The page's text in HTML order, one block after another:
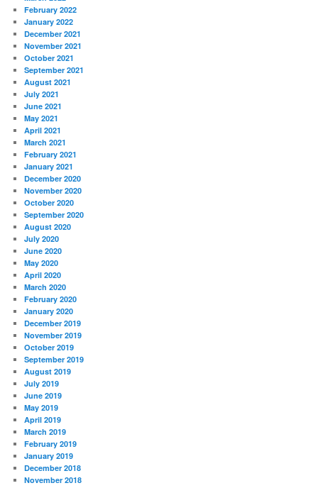
February 2022
January 2022
December 2021
November 2021
October 2021
September 2021
August 2021
July 2021
June 2021
May 2021
April 2021
March 2021
February 2021
January 2021
December 2020
November 2020
October 2020
September 2020
August 2020
July 2020
June 2020
May 2020
April 2020
March 2020
February 2020
January 2020
December 2019
November 2019
October 2019
September 2019
August 2019
July 2019
June 2019
May 2019
April 2019
March 2019
February 2019
January 2019
December 2018
November 2018